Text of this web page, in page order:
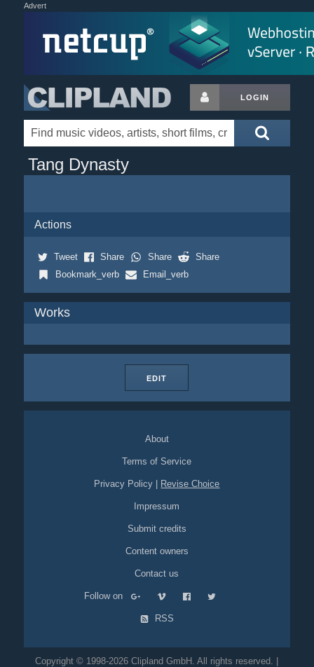
Advert
LOGIN
Tang Dynasty
Actions
Tweet Share Share
Share
Bookmark_verb
Email_verb
Works
EDIT
About
Terms of Service
Privacy Policy Revise Choice
Impressum
Submit credits
Content owners
Contact us
Follow on
RSS
Copyright © 1998-2026 Clipland GmbH. All rights reserved. |